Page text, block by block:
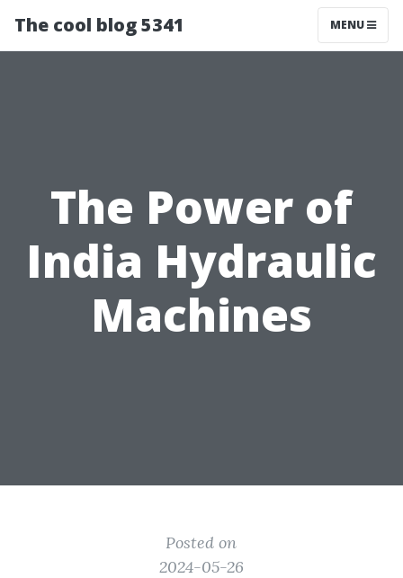
The cool blog 5341 MENU
The Power of
India Hydraulic
Machines
Posted on
2024-05-26